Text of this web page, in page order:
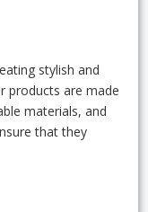
stylish and
products are made
materials, and
that they